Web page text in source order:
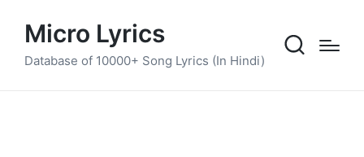
Micro Lyrics
Database of 10000+ Song Lyrics (In Hindi)